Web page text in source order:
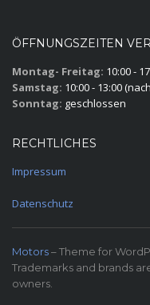
ÖFFNUNGSZEITEN
Montag- Freitag: 10:00 -
Samstag: 10:00 - 13:00
Sonntag: geschlossen
RECHTLICHES
Impressum
Datenschutz
Motors– Theme for
Trademarks and brands
owners.